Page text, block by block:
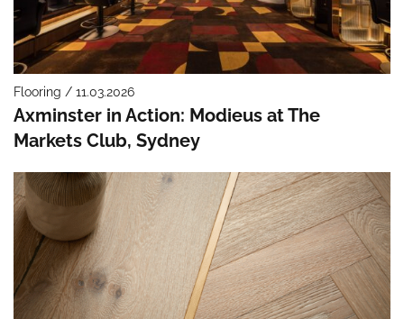
Flooring / 11.03.2026
Axminster in Action: Modieus at The
Markets Club, Sydney